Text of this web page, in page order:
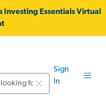
Investing Essentials Virtual
Sign
In